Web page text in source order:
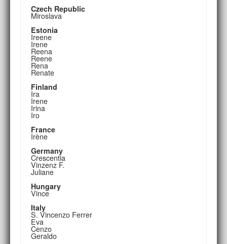
Czech Republic
Miroslava
Estonia
Ireene
Irene
Reena
Reene
Rena
Renate
Finland
Ira
Irene
Irina
Iro
France
Irène
Germany
Crescentia
Vinzenz F.
Juliane
Hungary
Vince
Italy
S. Vincenzo Ferrer
Eva
Cenzo
Geraldo